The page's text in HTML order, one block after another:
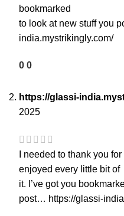
bookmarked
to look at new stuff you
india.mystrikingly.com/
0 0
https://glassi-
2025
I needed to thank you
enjoyed every little bit of
it. I’ve got you
post… https://glassi-